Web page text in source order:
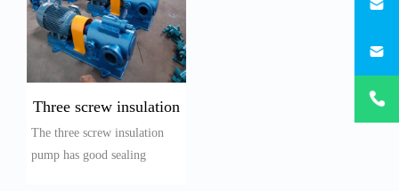
Three screw insulation
pump
The three screw insulation
pump has good sealing